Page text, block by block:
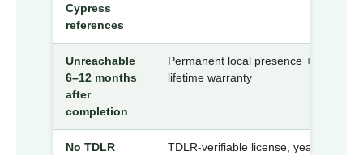
Cypress
references
Unreachable
6–12 months
after
completion
Permanent local presence +
lifetime warranty
No TDLR
TDLR-verifiable license, years